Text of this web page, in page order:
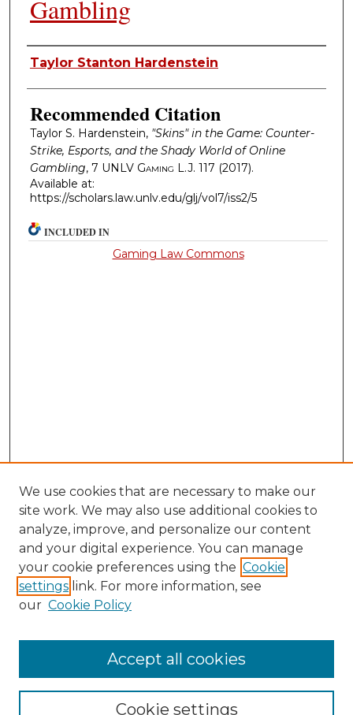
Gambling
Authors
Taylor Stanton Hardenstein
Recommended Citation
Taylor S. Hardenstein, "Skins" in the Game: Counter-
Strike, Esports, and the Shady World of Online
Gambling, 7 UNLV Gaming L.J. 117 (2017).
Available at:
https://scholars.law.unlv.edu/glj/vol7/iss2/5
INCLUDED IN
Gaming Law Commons
About GLJ
GLJ Editorial Board
We use cookies that are necessary to make our
site work. We may also use additional cookies to
analyze, improve, and personalize our content
and your digital experience. You can manage
your cookie preferences using the Cookie
settings link. For more information, see
our Cookie Policy
Cookie settings
Accept all cookies